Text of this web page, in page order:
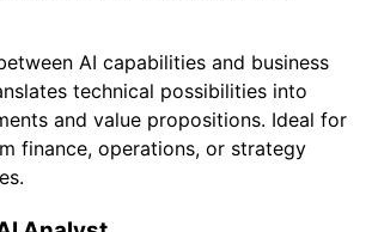
AI capabilities and business
technical possibilities into
and value propositions. Ideal for
finance, operations, or strategy